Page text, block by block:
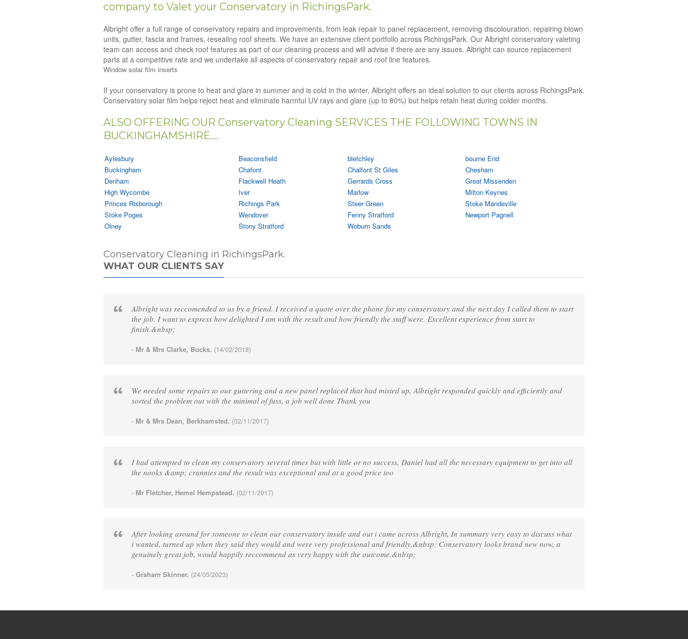
company to Valet your Conservatory in RichingsPark.
Albright offer a full range of conservatory repairs and improvements, from leak repair to panel replacement, removing discolouration, repairing blown
units, gutter, fascia and frames, resealing roof sheets. We have an extensive client portfolio across RichingsPark. Our Albright conservatory valeting
team can access and check roof features as part of our cleaning process and will advise if there are any issues. Albright can source replacement
parts at a competitive rate and we undertake all aspects of conservatory repair and roof line features.
Window solar film inserts
If your conservatory is prone to heat and glare in summer and is cold in the winter, Albright offers an ideal solution to our clients across RichingsPark.
Conservatory solar film helps reject heat and eliminate harmful UV rays and glare (up to 80%) but helps retain heat during colder months.
ALSO OFFERING OUR Conservatory Cleaning SERVICES THE FOLLOWING TOWNS IN
BUCKINGHAMSHIRE....
Aylesbury Beaconsfield bletchley
bourne End
Buckingham
Chafont Chalfont St Giles
Chesham
Denham
Flackwell Heath Gerrards Cross
Great Missenden
High Wycombe
Iver Marlow
Milton Keynes
Princes Risborough
Richings Park Steer Green
Stoke Mandeville
Stoke Poges
Wendover Fenny Stratford
Newport Pagnell
Olney
Stony Stratford Woburn Sands
Conservatory Cleaning in RichingsPark.
WHAT OUR CLIENTS SAY
Albright was reccomended to us by a friend. I received a quote over the phone for my conservatory and the next day I called them to start
the job. I want to express how delighted I am with the result and how friendly the staff were. Excellent experience from start to
finish.&nbsp;
- Mr & Mrs Clarke, Bucks. (14/02/2018)
We needed some repairs to our guttering and a new panel replaced that had misted up, Albright responded quickly and efficiently and
sorted the problem out with the minimal of fuss, a job well done Thank you
- Mr & Mrs Dean, Berkhamsted. (02/11/2017)
I had attempted to clean my conservatory several times but with little or no success, Daniel had all the necessary equipment to get into all
the nooks &amp; crannies and the result was exceptional and at a good price too
- Mr Fletcher, Hemel Hempstead. (02/11/2017)
After looking around for someone to clean our conservatory inside and out i came across Albright, In summary very easy to discuss what
i wanted, turned up when they said they would and were very professional and friendly.&nbsp; Conservatory looks brand new now, a
genuinely great job, would happily reccommend as very happy with the outcome.&nbsp;
- Graham Skinner. (24/05/2023)